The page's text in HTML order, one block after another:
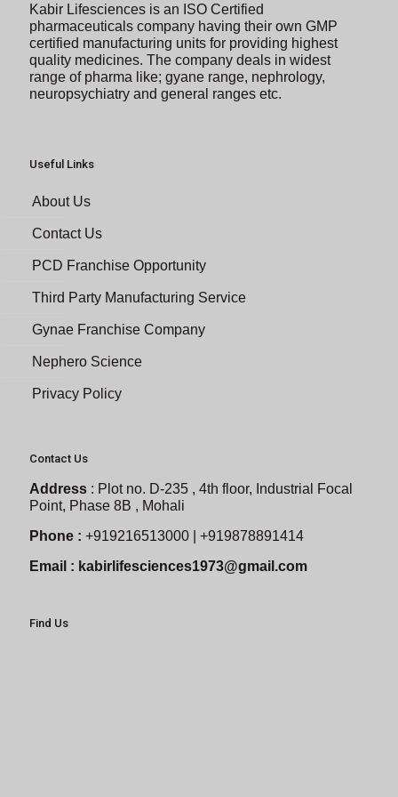
Kabir Lifesciences is an ISO Certified
pharmaceuticals company having their own GMP
certified manufacturing units for providing highest
quality medicines. The company deals in widest
range of pharma like; gyane range, nephrology,
neuropsychiatry and general ranges etc.
Useful Links
About Us
Contact Us
PCD Franchise Opportunity
Third Party Manufacturing Service
Gynae Franchise Company
Nephero Science
Privacy Policy
Contact Us
Address : Plot no. D-235 , 4th floor, Industrial Focal
Point, Phase 8B , Mohali
Phone : +919216513000 | +919878891414
Email : kabirlifesciences1973@gmail.com
Find Us